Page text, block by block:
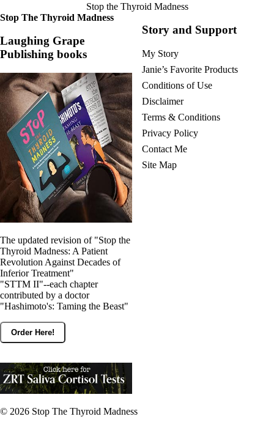
Stop the Thyroid Madness
Stop The Thyroid Madness
Laughing Grape
Publishing books
The updated revision of "Stop the
Thyroid Madness: A Patient
Revolution Against Decades of
Inferior Treatment"
"STTM II"--each chapter
contributed by a doctor
"Hashimoto's: Taming the Beast"
Order Here!
Story and Support
My Story
Janie’s Favorite Products
Conditions of Use
Disclaimer
Terms & Conditions
Privacy Policy
Contact Me
Site Map
© 2026 Stop The Thyroid Madness